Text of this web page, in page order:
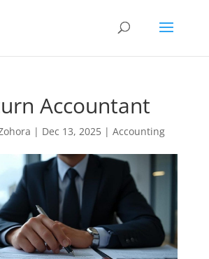
Accountant
| Dec 13, 2025| Accounting